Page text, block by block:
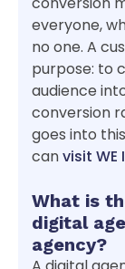
everyone,
no one. A
purpose: to
audience
conversion
goes into
canvisit
What is
digital
agency?